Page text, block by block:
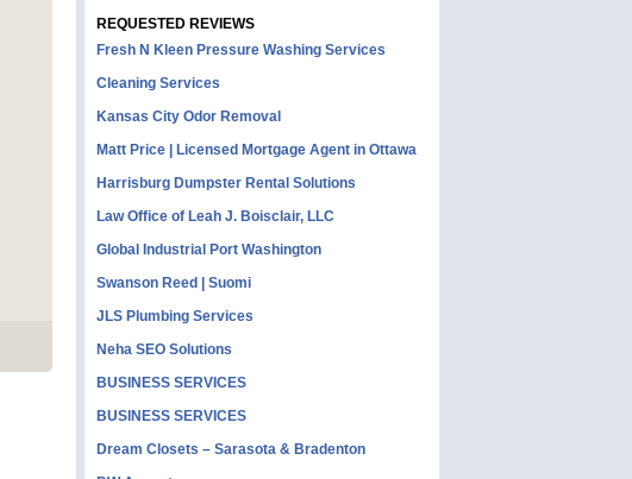
REQUESTED REVIEWS
Fresh N Kleen Pressure Washing Services
Cleaning Services
Kansas City Odor Removal
Matt Price | Licensed Mortgage Agent in Ottawa
Harrisburg Dumpster Rental Solutions
Law Office of Leah J. Boisclair, LLC
Global Industrial Port Washington
Swanson Reed | Suomi
JLS Plumbing Services
Neha SEO Solutions
BUSINESS SERVICES
BUSINESS SERVICES
Dream Closets – Sarasota & Bradenton